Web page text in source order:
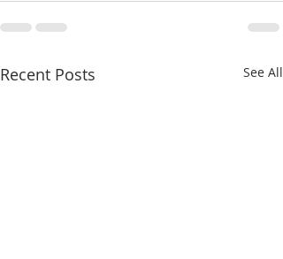
Recent Posts See All